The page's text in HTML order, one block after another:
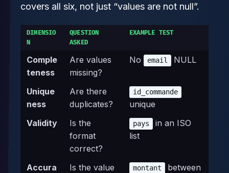
covers all six, not just “values are not null”.
DIMENSIO
N
QUESTION
ASKED
EXAMPLE TEST
Comple
teness
Are values
missing?
No email NULL
Unique
ness
Are there
duplicates?
id_commande
unique
Validity
Is the
format
correct?
pays
in an ISO
list
Accura
Is the value
montant
between